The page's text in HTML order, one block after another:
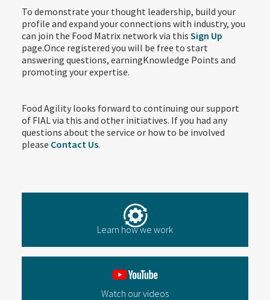
To demonstrate your thought leadership, build your
profile and expand your connections with industry, you
can join the Food Matrix network via this Sign Up
page.Once registered you will be free to start
answering questions, earningKnowledge Points and
promoting your expertise.
Food Agility looks forward to continuing our support
of FIAL via this and other initiatives. If you had any
questions about the service or how to be involved
please Contact Us.
Learn how we work
Watch our videos